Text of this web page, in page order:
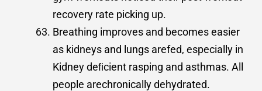
recovery rate picking up.
Breathing improves and becomes easier
as kidneys and lungs arefed, especially in
Kidney deﬁcient rasping and asthmas. All
people arechronically dehydrated.